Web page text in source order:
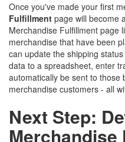
Once you've made your first
Fulfillment page will become
Merchandise Fulfillment page
merchandise that have been
can update the shipping
data to a spreadsheet, enter
automatically be sent to
merchandise customers - all
Next Step:
Merchandise